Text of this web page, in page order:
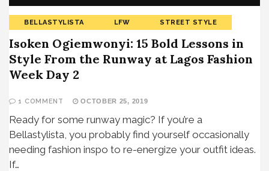
BELLASTYLISTA LFW STREET STYLE
Isoken Ogiemwonyi: 15 Bold Lessons in
Style From the Runway at Lagos Fashion
Week Day 2
1 COMMENT OCTOBER 25, 2019
Ready for some runway magic? If you’re a
Bellastylista, you probably find yourself occasionally
needing fashion inspo to re-energize your outfit ideas.
If…